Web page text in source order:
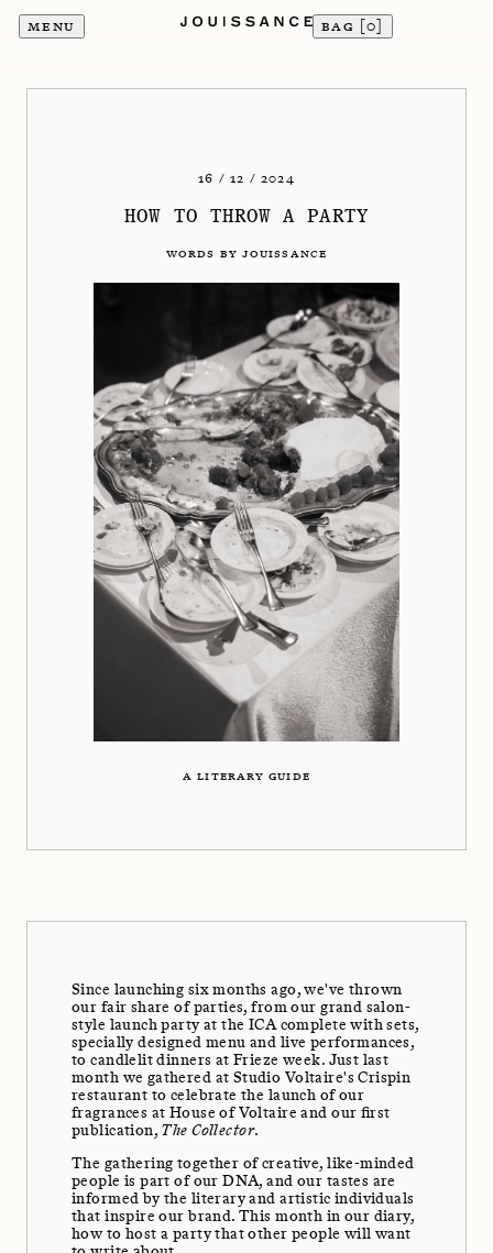
MENU BAG [0]
16 / 12 / 2024
HOW TO THROW A PARTY
WORDS BY JOUISSANCE
A LITERARY GUIDE
Since launching six months ago, we've thrown
our fair share of parties, from our grand salon-
style launch party at the ICA complete with sets,
specially designed menu and live performances,
to candlelit dinners at Frieze week. Just last
month we gathered at Studio Voltaire's Crispin
restaurant to celebrate the launch of our
fragrances at House of Voltaire and our first
publication, The Collector.
The gathering together of creative, like-minded
people is part of our DNA, and our tastes are
informed by the literary and artistic individuals
that inspire our brand. This month in our diary,
how to host a party that other people will want